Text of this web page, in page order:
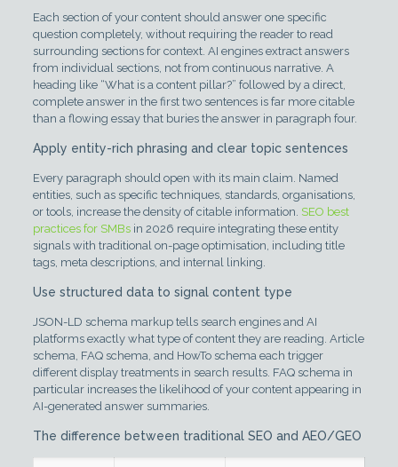
Each section of your content should answer one specific
question completely, without requiring the reader to read
surrounding sections for context. AI engines extract answers
from individual sections, not from continuous narrative. A
heading like “What is a content pillar?” followed by a direct,
complete answer in the first two sentences is far more citable
than a flowing essay that buries the answer in paragraph four.
Apply entity-rich phrasing and clear topic sentences
Every paragraph should open with its main claim. Named
entities, such as specific techniques, standards, organisations,
or tools, increase the density of citable information. SEO best
practices for SMBsin 2026 require integrating these entity
signals with traditional on-page optimisation, including title
tags, meta descriptions, and internal linking.
Use structured data to signal content type
JSON-LD schema markup tells search engines and AI
platforms exactly what type of content they are reading. Article
schema, FAQ schema, and HowTo schema each trigger
different display treatments in search results. FAQ schema in
particular increases the likelihood of your content appearing in
AI-generated answer summaries.
The difference between traditional SEO and AEO/GEO